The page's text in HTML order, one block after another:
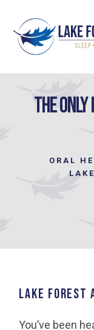
content
The
ORAL
LAKE FOREST
You’ve been